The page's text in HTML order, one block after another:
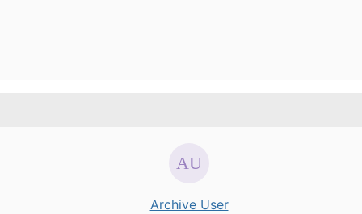
Archive User